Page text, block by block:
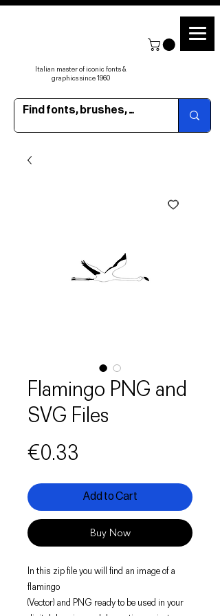
Italian master of iconic fonts &
graphics since 1960
Flamingo PNG and
SVG Files
€0.33
Add to Cart
Buy Now
In this zip file you will find an image of a
flamingo
(Vector) and PNG ready to be used in your